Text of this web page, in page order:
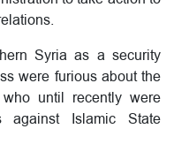
Syria as a security
were furious about the
until recently were
against Islamic State